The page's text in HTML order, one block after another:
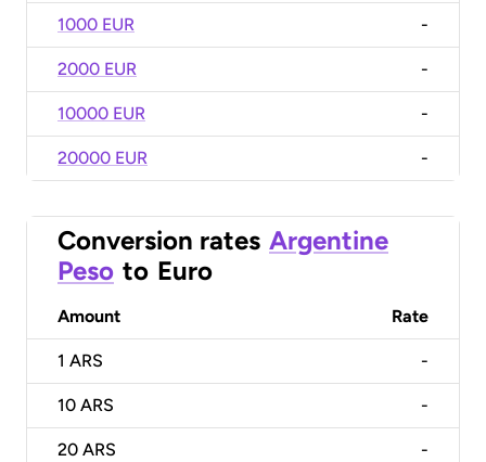
1000 EUR -
2000 EUR -
10000 EUR -
20000 EUR -
Conversion rates Argentine
Peso to Euro
Amount Rate
1 ARS -
10 ARS -
20 ARS -